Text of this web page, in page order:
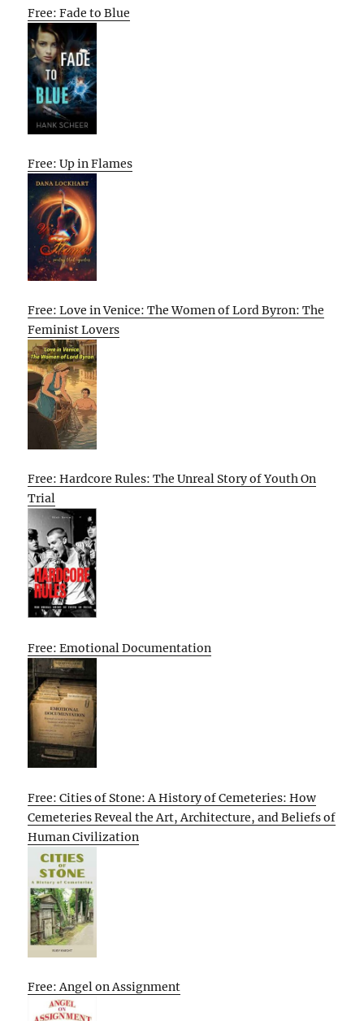
Free: Fade to Blue
Free: Up in Flames
Free: Love in Venice: The Women of Lord Byron: The
Feminist Lovers
Free: Hardcore Rules: The Unreal Story of Youth On
Trial
Free: Emotional Documentation
Free: Cities of Stone: A History of Cemeteries: How
Cemeteries Reveal the Art, Architecture, and Beliefs of
Human Civilization
Free: Angel on Assignment